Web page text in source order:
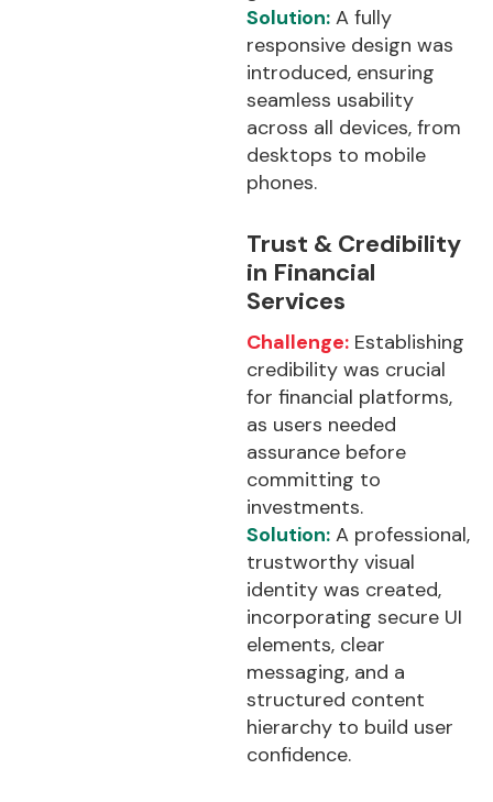
Solution: A fully
responsive design was
introduced, ensuring
seamless usability
across all devices, from
desktops to mobile
phones.
Trust & Credibility
in Financial
Services
Challenge: Establishing
credibility was crucial
for financial platforms,
as users needed
assurance before
committing to
investments.
Solution: A professional,
trustworthy visual
identity was created,
incorporating secure UI
elements, clear
messaging, and a
structured content
hierarchy to build user
confidence.